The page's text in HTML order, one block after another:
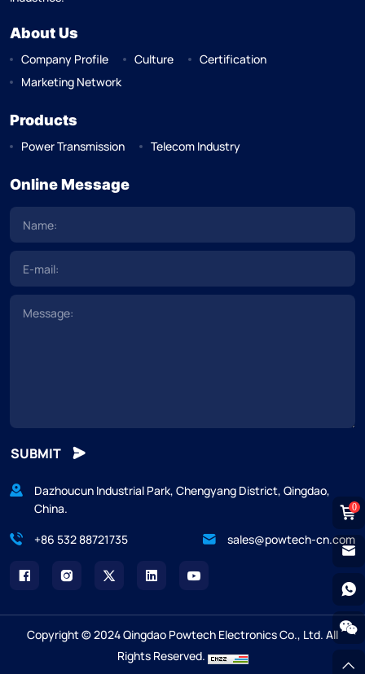
About Us
Company Profile Culture
Certification
Marketing Network
Products
Power Transmission Telecom Industry
Online Message
SUBMIT
Dazhoucun Industrial Park, Chengyang District, Qingdao,
China.
+86 532 88721735
sales@powtech-cn.com
Copyright © 2024 Qingdao Powtech Electronics Co., Ltd. All
Rights Reserved.
0